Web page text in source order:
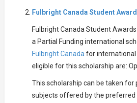
Fulbright Canada Student
Fulbright Canada Student
a Partial Funding international
Fulbright Canadafor international
eligible for this scholarship are:
This scholarship can be taken for
subjects offered by the preferred